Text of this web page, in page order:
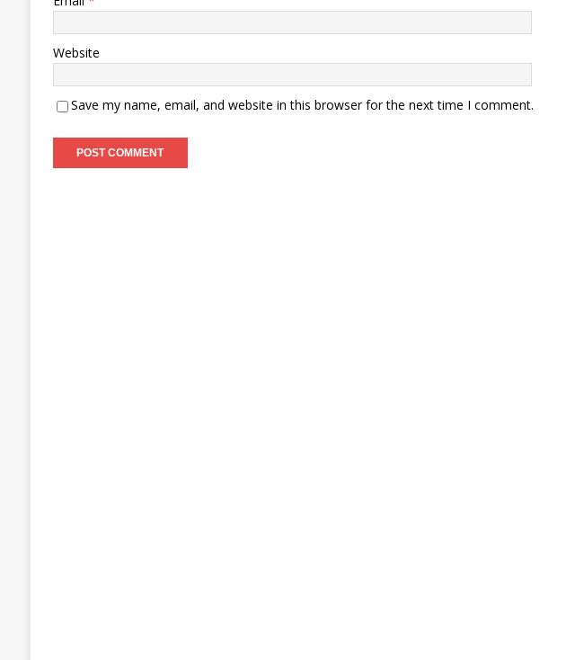
Website
Save my name, email, and website in this browser for the next time I comment.